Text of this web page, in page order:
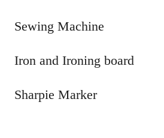
Sewing Machine
Iron and Ironing board
Sharpie Marker